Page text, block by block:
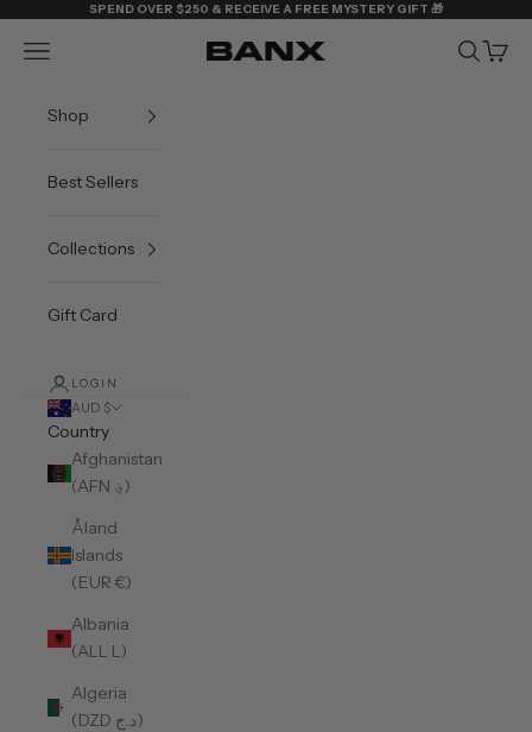
Skip to contentSPEND OVER $250 & RECEIVE A FREE MYSTERY GIFT 🎁
BANX
Navigation menu Search
Cart
Shop
Best Sellers
Collections
Gift Card
LOGIN
AUD $
Country
Afghanistan
(AFN ؋)
Åland
Islands
(EUR €)
Albania
(ALL L)
Algeria
(DZD د.ج)